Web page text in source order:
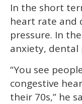
In the short
heart rate and
pressure. In
anxiety, dental
“You see
congestive
their 70s,” he